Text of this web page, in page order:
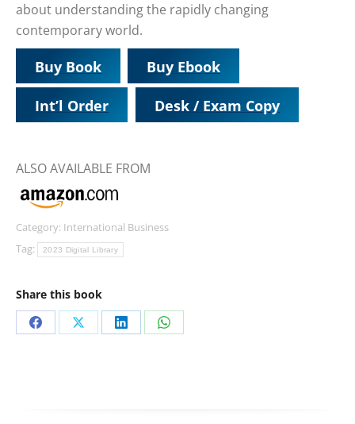
about understanding the rapidly changing
contemporary world.
Buy Book Buy Ebook
Int’l Order Desk / Exam Copy
ALSO AVAILABLE FROM
Category: International Business
Tag:
2023 Digital Library
Share this book
Share Share Share Share